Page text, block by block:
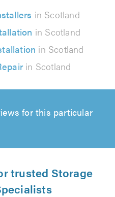
in Scotland
in Scotland
in Scotland
in Scotland
for this particular
trusted Storage